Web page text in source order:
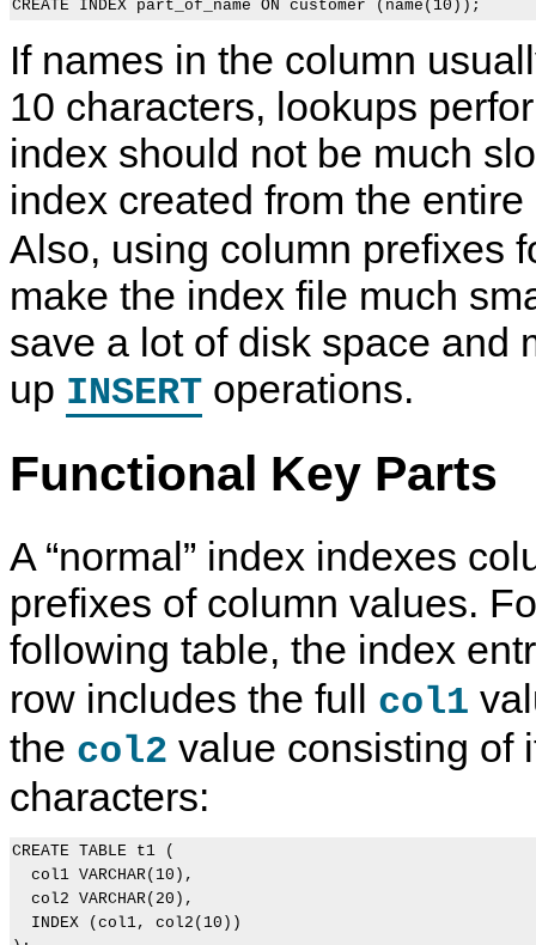
If names in the column
10 characters, lookups
index should not be much
index created from the entire
Also, using column prefixes
make the index file much
save a lot of disk space and
up INSERT operations.
Functional Key Parts
A “normal” index indexes
prefixes of column values.
following table, the index
row includes the full col1
the col2 value consisting of
characters:
CREATE TABLE t1 (
  col1 VARCHAR(10),
  col2 VARCHAR(20),
  INDEX (col1, col2(10))